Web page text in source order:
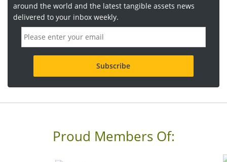
around the world and the latest tangible assets news
delivered to your inbox weekly.
m
a
d
r
Proud Members Of: